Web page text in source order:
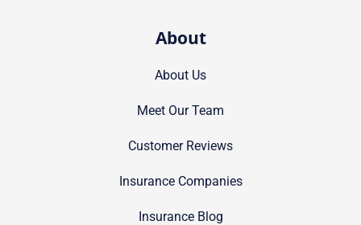
About
About Us
Meet Our Team
Customer Reviews
Insurance Companies
Insurance Blog